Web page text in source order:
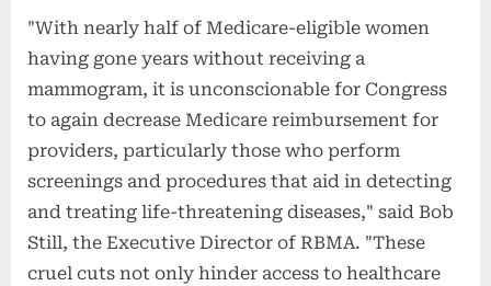
"With nearly half of Medicare-eligible women
having gone years without receiving a
mammogram, it is unconscionable for Congress
to again decrease Medicare reimbursement for
providers, particularly those who perform
screenings and procedures that aid in detecting
and treating life-threatening diseases," said Bob
Still, the Executive Director of RBMA. "These
cruel cuts not only hinder access to healthcare